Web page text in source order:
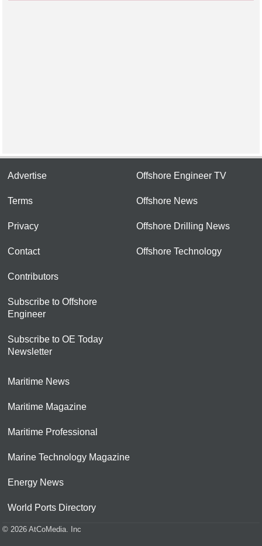
Advertise
Terms
Privacy
Contact
Contributors
Subscribe to Offshore
Engineer
Subscribe to OE Today
Newsletter
Offshore Engineer TV
Offshore News
Offshore Drilling News
Offshore Technology
Maritime News
Maritime Magazine
Maritime Professional
Marine Technology Magazine
Energy News
World Ports Directory
© 2026 AtCoMedia. Inc